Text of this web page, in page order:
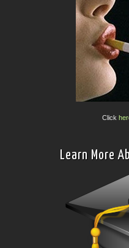
Click
Learn More